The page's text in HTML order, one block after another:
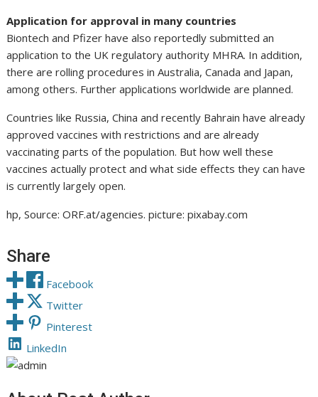
Application for approval in many countries
Biontech and Pfizer have also reportedly submitted an
application to the UK regulatory authority MHRA. In addition,
there are rolling procedures in Australia, Canada and Japan,
among others. Further applications worldwide are planned.
Countries like Russia, China and recently Bahrain have already
approved vaccines with restrictions and are already
vaccinating parts of the population. But how well these
vaccines actually protect and what side effects they can have
is currently largely open.
hp, Source: ORF.at/agencies. picture: pixabay.com
Share
Facebook
Twitter
Pinterest
LinkedIn